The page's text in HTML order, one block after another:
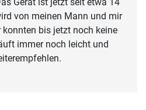
von meinen Mann und mir
bis jetzt noch keine
immer noch leicht und